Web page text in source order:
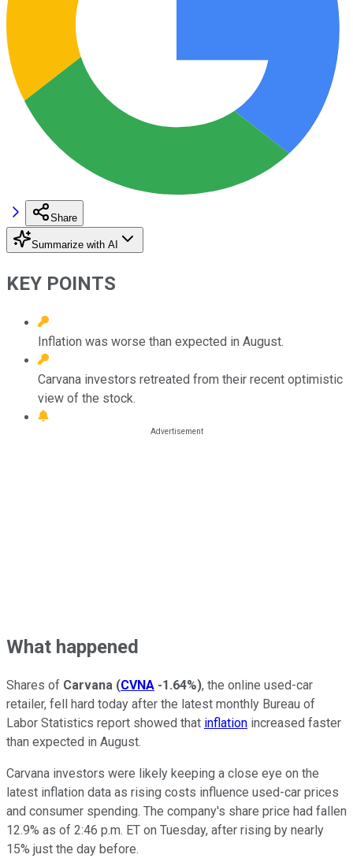
Share
Summarize with AI
KEY POINTS
Inflation was worse than expected in August.
Carvana investors retreated from their recent optimistic
view of the stock.
What happened
Shares of Carvana (CVNA -1.64%), the online used-car
retailer, fell hard today after the latest monthly Bureau of
Labor Statistics report showed that inflation increased faster
than expected in August.
Carvana investors were likely keeping a close eye on the
latest inflation data as rising costs influence used-car prices
and consumer spending. The company's share price had fallen
12.9% as of 2:46 p.m. ET on Tuesday, after rising by nearly
15% just the day before.